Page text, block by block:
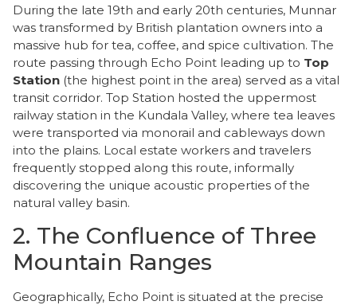
​During the late 19th and early 20th centuries, Munnar
was transformed by British plantation owners into a
massive hub for tea, coffee, and spice cultivation. The
route passing through Echo Point leading up to Top
Station (the highest point in the area) served as a vital
transit corridor. Top Station hosted the uppermost
railway station in the Kundala Valley, where tea leaves
were transported via monorail and cableways down
into the plains. Local estate workers and travelers
frequently stopped along this route, informally
discovering the unique acoustic properties of the
natural valley basin.
2. The Confluence of Three
Mountain Ranges
​Geographically, Echo Point is situated at the precise